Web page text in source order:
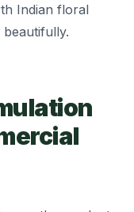
Indian floral